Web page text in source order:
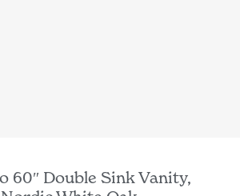
60″ Double Sink Vanity,